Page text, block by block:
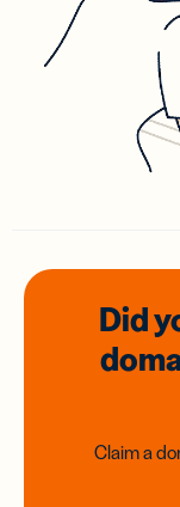
Did
Claim a